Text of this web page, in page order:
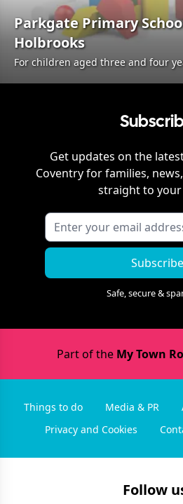
Parkgate Primary
Holbrooks
For children aged three and four
Get updates on the
Coventryfor families,
straight to your
Subscribe
Safe, secure &
Part of the My Town
Things to do Media & PR
Privacy and Cookies
Follow